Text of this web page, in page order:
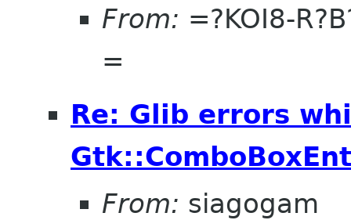
From: =?KOI8-
=
Re: Glib errors
From: siagogam